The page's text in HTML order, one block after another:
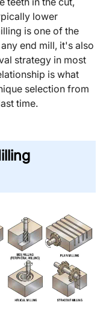
lower
is one of the
end mill, it's also
strategy in most
is what
selection from
time.